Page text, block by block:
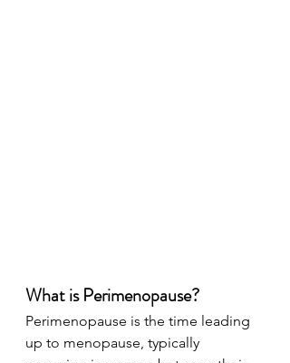
What is Perimenopause?
Perimenopause is the time leading
up to menopause, typically